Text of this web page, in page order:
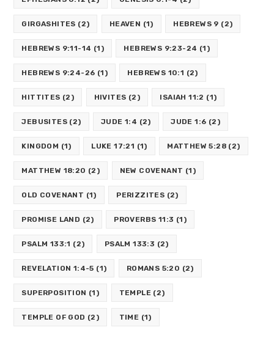
GIRGASHITES (2) HEAVEN (1) HEBREWS 9 (2)
HEBREWS 9:11-14 (1) HEBREWS 9:23-24 (1)
HEBREWS 9:24-26 (1) HEBREWS 10:1 (2)
HITTITES (2) HIVITES (2) ISAIAH 11:2 (1)
JEBUSITES (2) JUDE 1:4 (2) JUDE 1:6 (2)
KINGDOM (1) LUKE 17:21 (1) MATTHEW 5:28 (2)
MATTHEW 18:20 (2) NEW COVENANT (1)
OLD COVENANT (1) PERIZZITES (2)
PROMISE LAND (2) PROVERBS 11:3 (1)
PSALM 133:1 (2) PSALM 133:3 (2)
REVELATION 1:4-5 (1) ROMANS 5:20 (2)
SUPERPOSITION (1) TEMPLE (2)
TEMPLE OF GOD (2) TIME (1)